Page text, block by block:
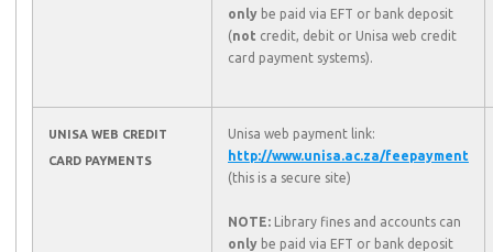
only be paid via EFT or bank deposit
(not credit, debit or Unisa web credit
card payment systems).
UNISA WEB CREDIT
CARD PAYMENTS
Unisa web payment link:
http://www.unisa.ac.za/feepayment
(this is a secure site)
NOTE: Library fines and accounts can
only be paid via EFT or bank deposit